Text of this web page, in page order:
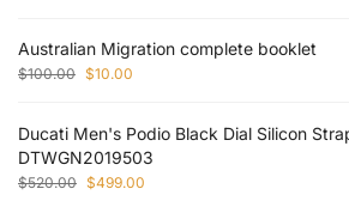
Australian Migration complete booklet
$100.00 $10.00
Ducati Men's Podio Black Dial Silicon
DTWGN2019503
$520.00 $499.00